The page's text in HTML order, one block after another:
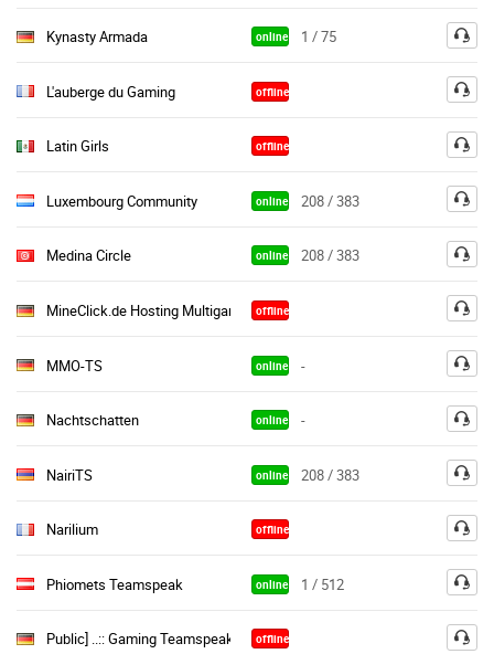
Kynasty Armada online 1 / 75
L'auberge du Gaming offline
Latin Girls offline
Luxembourg Community online 208 / 383
Medina Circle online 208 / 383
MineClick.de Hosting Multigamingoffline
MMO-TS online -
Nachtschatten online -
NairiTS online 208 / 383
Narilium offline
Phiomets Teamspeak online 1 / 512
Public] ..:: Gaming Teamspeak ::..|(Free Semi & Perm Channels«
offline